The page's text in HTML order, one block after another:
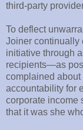
third-party
To deflect
Joiner continually
initiative through
recipients—as
complained
accountability for
corporate income
that it was she